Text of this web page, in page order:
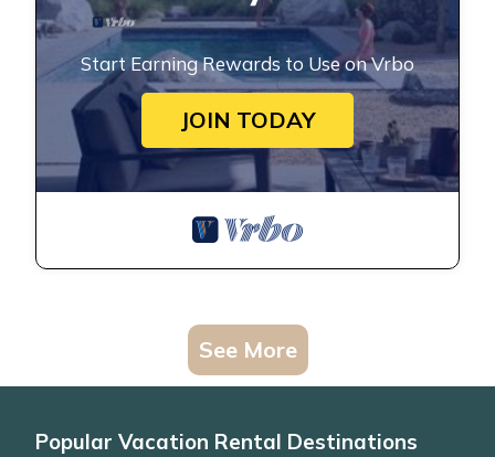
Start Earning Rewards to Use on Vrbo
JOIN TODAY
See More
Popular Vacation Rental Destinations